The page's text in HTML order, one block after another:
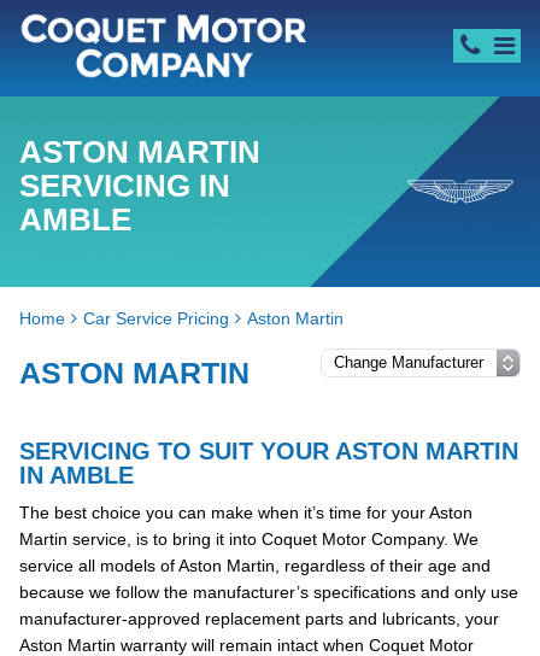
ASTON MARTIN
SERVICING IN
AMBLE
Home Car Service Pricing Aston Martin
ASTON MARTIN
SERVICING TO SUIT YOUR ASTON MARTIN
IN AMBLE
The best choice you can make when it’s time for your Aston
Martin service, is to bring it into Coquet Motor Company. We
service all models of Aston Martin, regardless of their age and
because we follow the manufacturer’s specifications and only use
manufacturer-approved replacement parts and lubricants, your
Aston Martin warranty will remain intact when Coquet Motor